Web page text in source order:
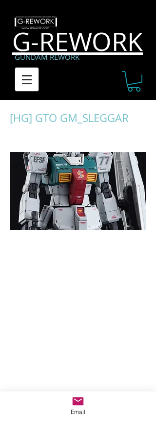
G-REWORK
GUNDAM REWORK
[HG] GTO GM_SLEGGAR
Email